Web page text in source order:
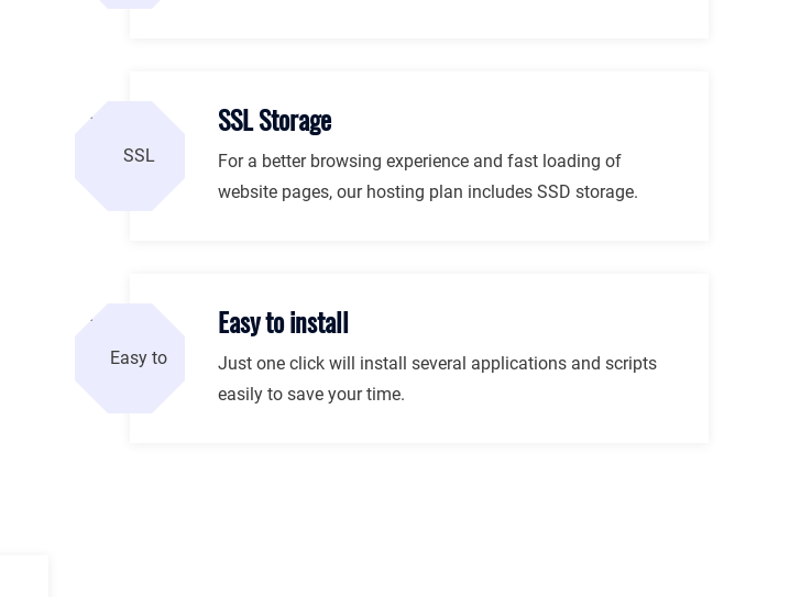
SSL Storage
For a better browsing experience and fast loading of
website pages, our hosting plan includes SSD storage.
Easy to install
Just one click will install several applications and scripts
easily to save your time.